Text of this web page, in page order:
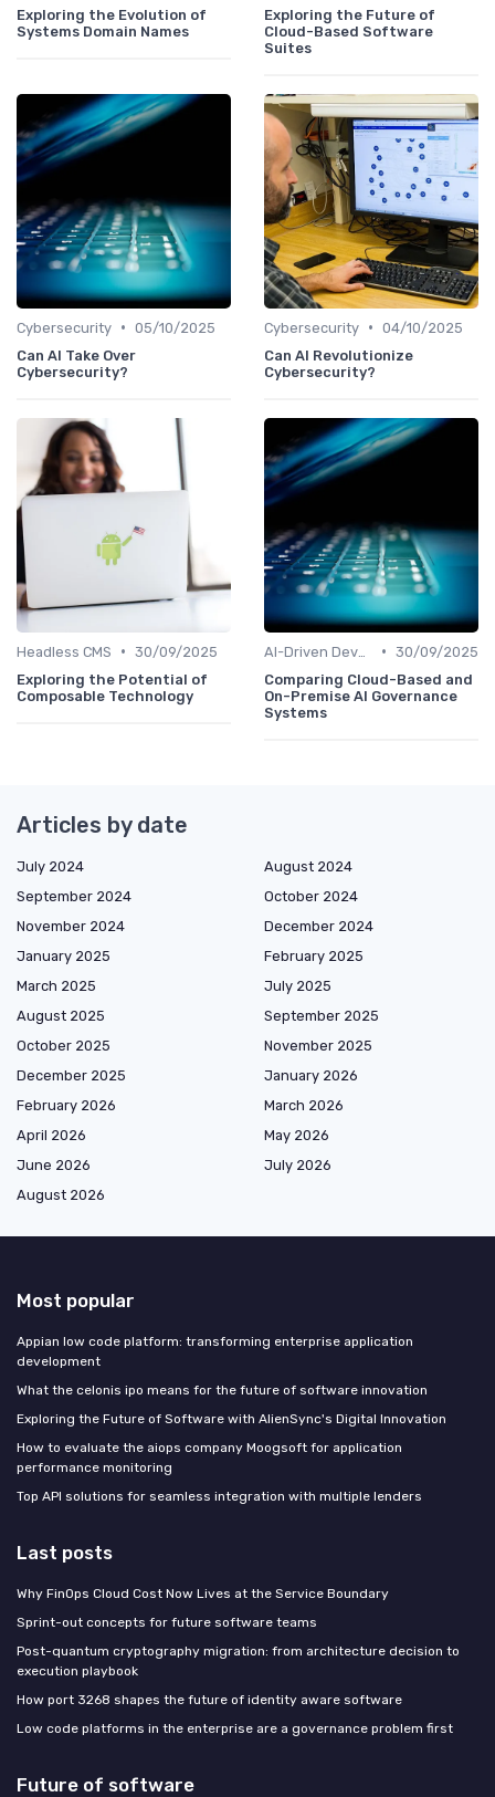
Exploring the Evolution of
Systems Domain Names
Exploring the Future of
Cloud-Based Software
Suites
Cybersecurity • 05/10/2025
Can AI Take Over
Cybersecurity?
Cybersecurity • 04/10/2025
Can AI Revolutionize
Cybersecurity?
Headless CMS • 30/09/2025
Exploring the Potential of
Composable Technology
• 30/09/2025
Comparing Cloud-Based and
On-Premise AI Governance
Systems
Articles by date
July 2024
August 2024
September 2024
October 2024
November 2024
December 2024
January 2025
February 2025
March 2025
July 2025
August 2025
September 2025
October 2025
November 2025
December 2025
January 2026
February 2026
March 2026
April 2026
May 2026
June 2026
July 2026
August 2026
Most popular
Appian low code platform: transforming enterprise application
development
What the celonis ipo means for the future of software innovation
Exploring the Future of Software with AlienSync's Digital Innovation
How to evaluate the aiops company Moogsoft for application
performance monitoring
Top API solutions for seamless integration with multiple lenders
Last posts
Why FinOps Cloud Cost Now Lives at the Service Boundary
Sprint-out concepts for future software teams
Post-quantum cryptography migration: from architecture decision to
execution playbook
How port 3268 shapes the future of identity aware software
Low code platforms in the enterprise are a governance problem first
Future of software